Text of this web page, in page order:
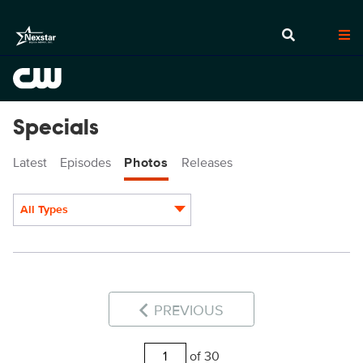
Specials
Latest Episodes Photos Releases
All Types
PREVIOUS
of 30